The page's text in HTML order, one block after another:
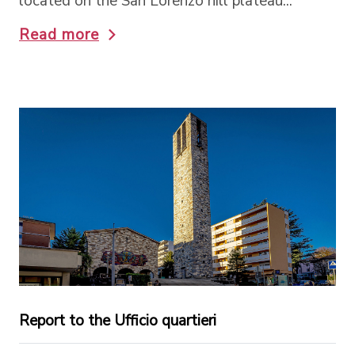
Read more
Report to the Ufficio quartieri